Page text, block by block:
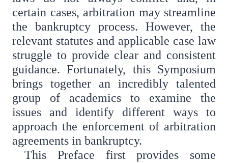
certain cases, arbitration may streamline
the bankruptcy process. However, the
relevant statutes and applicable case law
struggle to provide clear and consistent
guidance. Fortunately, this Symposium
brings together an incredibly talented
group of academics to examine the
issues and identify different ways to
approach the enforcement of arbitration
agreements in bankruptcy.
This Preface first provides some